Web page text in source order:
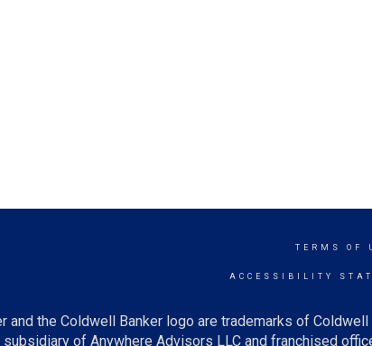
TERMS OF
ACCESSIBILITY
the Coldwell Banker logo are trademarks of
of Anywhere Advisors LLC and franchised